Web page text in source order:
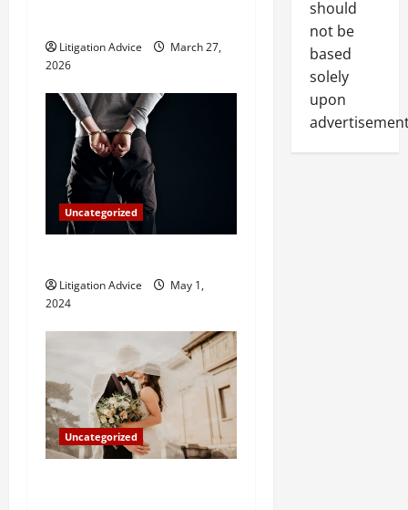
o
n
Litigation Advice
March 27,
2026
Uncategorized
Litigation Advice
May 1,
2024
Uncategorized
should
not be
based
solely
upon